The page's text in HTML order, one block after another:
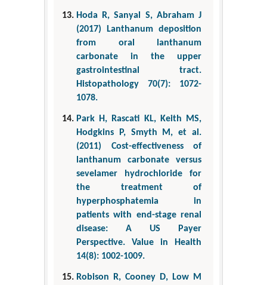
Hoda R, Sanyal S, Abraham J
(2017) Lanthanum deposition
from oral lanthanum
carbonate in the upper
gastrointestinal tract.
Histopathology 70(7): 1072-
1078.
Park H, Rascati KL, Keith MS,
Hodgkins P, Smyth M, et al.
(2011) Cost-effectiveness of
lanthanum carbonate versus
sevelamer hydrochloride for
the treatment of
hyperphosphatemia in
patients with end-stage renal
disease: A US Payer
Perspective. Value in Health
14(8): 1002-1009.
Robison R, Cooney D, Low M